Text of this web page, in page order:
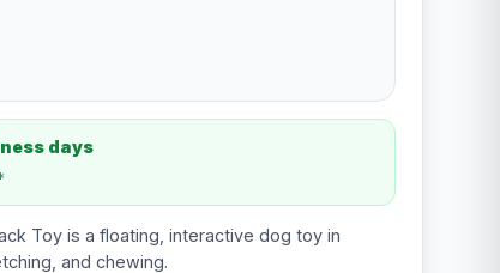
days
Toy is a floating, interactive dog toy in
and chewing.